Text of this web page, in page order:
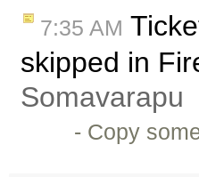
7:35 AM
skipped in
Somavarapu
- Copy